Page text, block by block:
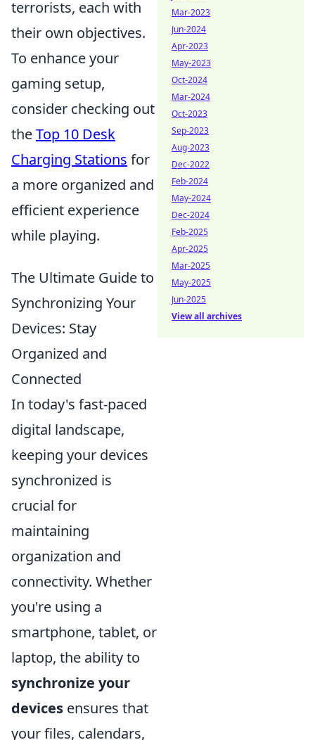
terrorists, each with
their own objectives.
To enhance your
gaming setup,
consider checking out
theTop 10 Desk
Charging Stations for
a more organized and
efficient experience
while playing.
The Ultimate Guide to
Synchronizing Your
Devices: Stay
Organized and
Connected
In today's fast-paced
digital landscape,
keeping your devices
synchronized is
crucial for
maintaining
organization and
connectivity. Whether
you're using a
smartphone, tablet, or
laptop, the ability to
synchronize your
devices ensures that
your files, calendars,
Mar-2023
Jun-2024
Apr-2023
May-2023
Oct-2024
Mar-2024
Oct-2023
Sep-2023
Aug-2023
Dec-2022
Feb-2024
May-2024
Dec-2024
Feb-2025
Apr-2025
Mar-2025
May-2025
Jun-2025
View all archives